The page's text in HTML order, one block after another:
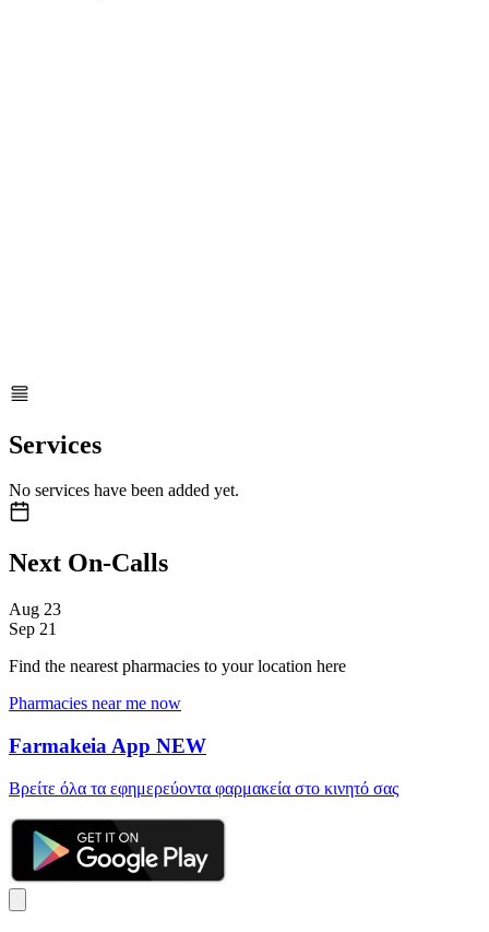
Services
No services have been added yet.
Next On-Calls
Aug 23
Sep 21
Find the nearest pharmacies to your location here
Pharmacies near me now
Farmakeia App NEW
Βρείτε όλα τα εφημερεύοντα φαρμακεία στο κινητό σας